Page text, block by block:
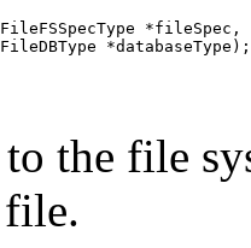
*fileSpec,
the file